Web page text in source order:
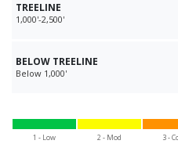
TREELINE
1,000'-2,500'
BELOW TREELINE
Below 1,000'
1 - Low 2 - Mod 3 -